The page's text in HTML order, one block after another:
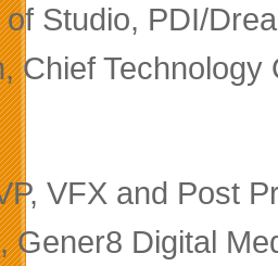
Studio, PDI/
Chief
VFX and Post
Gener8 Digital